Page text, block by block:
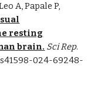
A, Papale P,
resting
brain. Sci Rep.
s41598-024-69248-